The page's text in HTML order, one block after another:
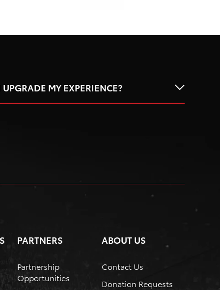
MY EXPERIENCE?
PARTNERS
Partnership
Opportunities
ABOUT US
Contact Us
Donation Requests